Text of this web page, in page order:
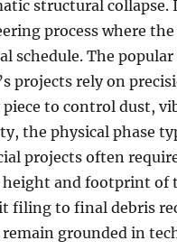
structural
process where
schedule. The
projects rely on
to control dust,
the physical phase
projects often
and footprint
filing to final debris
grounded in